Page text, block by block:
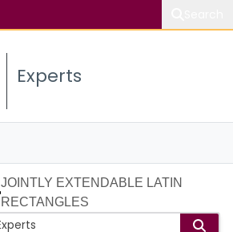
Experts
JOINTLY EXTENDABLE LATIN
RECTANGLES